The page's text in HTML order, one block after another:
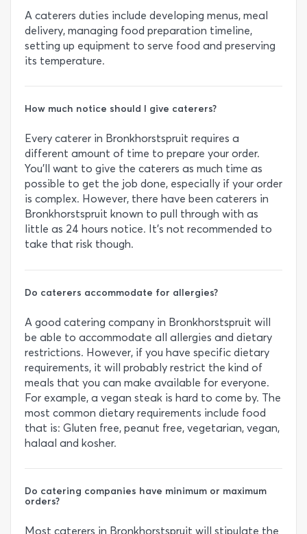
A caterers duties include developing menus, meal
delivery, managing food preparation timeline,
setting up equipment to serve food and preserving
its temperature.
How much notice should I give caterers?
Every caterer in Bronkhorstspruit requires a
different amount of time to prepare your order.
You’ll want to give the caterers as much time as
possible to get the job done, especially if your order
is complex. However, there have been caterers in
Bronkhorstspruit known to pull through with as
little as 24 hours notice. It’s not recommended to
take that risk though.
Do caterers accommodate for allergies?
A good catering company in Bronkhorstspruit will
be able to accommodate all allergies and dietary
restrictions. However, if you have specific dietary
requirements, it will probably restrict the kind of
meals that you can make available for everyone.
For example, a vegan steak is hard to come by. The
most common dietary requirements include food
that is: Gluten free, peanut free, vegetarian, vegan,
halaal and kosher.
Do catering companies have minimum or maximum
orders?
Most caterers in Bronkhorstspruit will stipulate the